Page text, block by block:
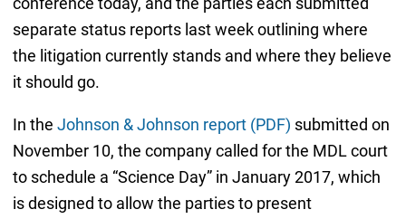
separate status reports last week outlining where
the litigation currently stands and where they believe
it should go.
In the Johnson & Johnson report (PDF) submitted on
November 10, the company called for the MDL court
to schedule a “Science Day” in January 2017, which
is designed to allow the parties to present